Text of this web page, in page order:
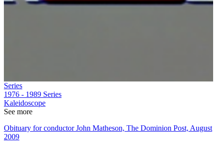
Series
1976 - 1989 Series
Kaleidoscope
See more
Obituary for conductor John Matheson, The Dominion Post, August
2009